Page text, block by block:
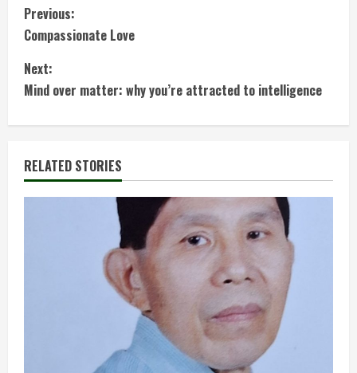
C
o
n
t
i
n
Previous:
Compassionate Love
Next:
Mind over matter: why you’re attracted to intelligence
RELATED STORIES